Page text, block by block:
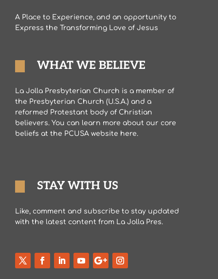
A Place to Experience, and an opportunity to
Express the Transforming Love of Jesus
WHAT WE BELIEVE
La Jolla Presbyterian Church is a member of
the Presbyterian Church (U.S.A.) and a
reformed Protestant body of Christian
believers. You can learn more about our core
beliefs at the PCUSA website here.
STAY WITH US
Like, comment and subscribe to stay updated
with the latest content from La Jolla Pres.